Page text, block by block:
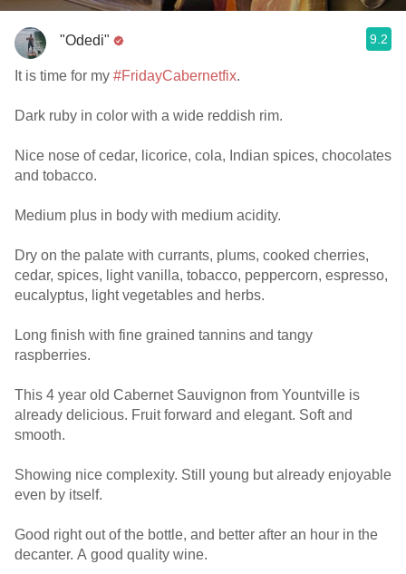
"Odedi" 9.2
It is time for my #FridayCabernetfix.
Dark ruby in color with a wide reddish rim.
Nice nose of cedar, licorice, cola, Indian spices, chocolates
and tobacco.
Medium plus in body with medium acidity.
Dry on the palate with currants, plums, cooked cherries,
cedar, spices, light vanilla, tobacco, peppercorn, espresso,
eucalyptus, light vegetables and herbs.
Long finish with fine grained tannins and tangy
raspberries.
This 4 year old Cabernet Sauvignon from Yountville is
already delicious. Fruit forward and elegant. Soft and
smooth.
Showing nice complexity. Still young but already enjoyable
even by itself.
Good right out of the bottle, and better after an hour in the
decanter. A good quality wine.